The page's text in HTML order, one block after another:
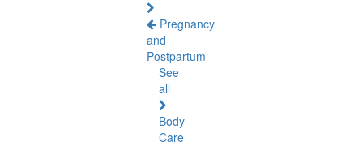
Pregnancy
and
Postpartum
See
all
Body
Care